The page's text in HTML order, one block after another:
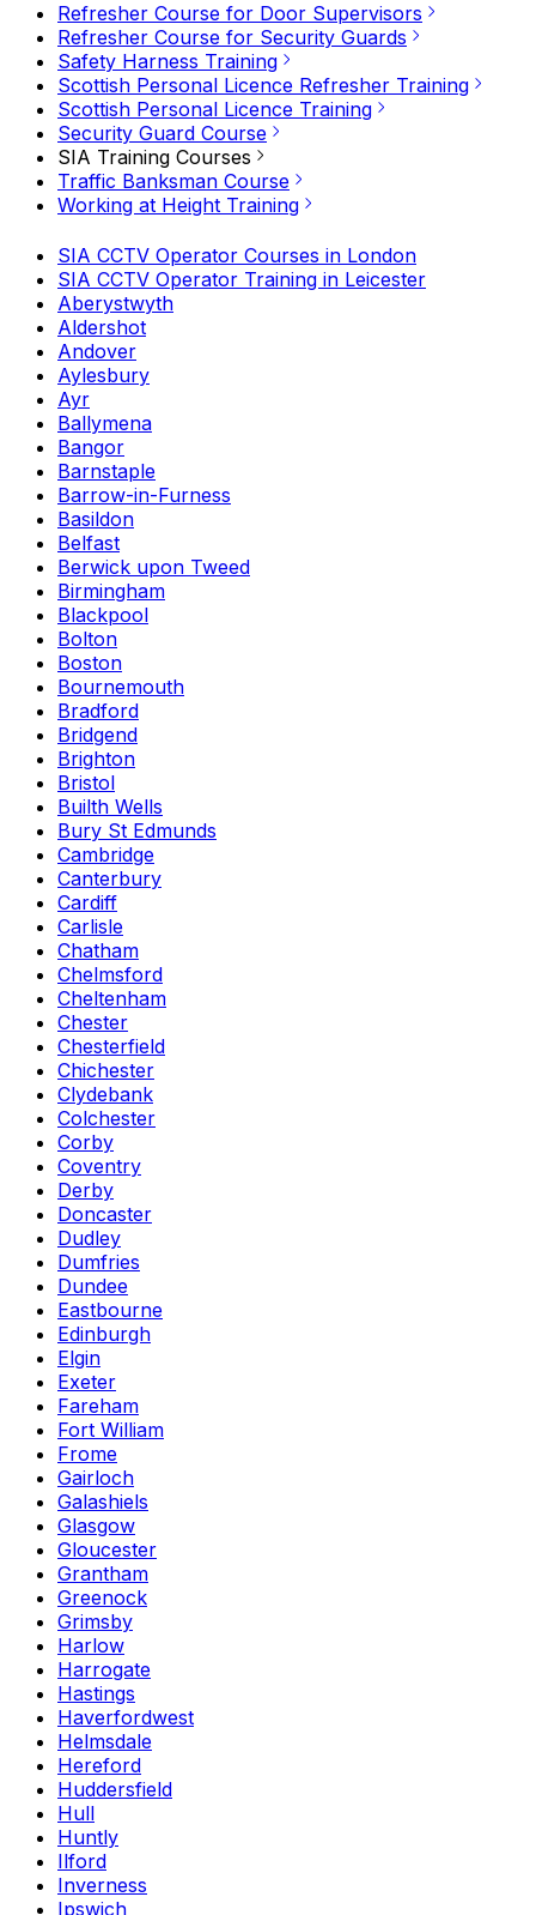
Refresher Course for Door Supervisors
Refresher Course for Security Guards
Safety Harness Training
Scottish Personal Licence Refresher Training
Scottish Personal Licence Training
Security Guard Course
SIA Training Courses
Traffic Banksman Course
Working at Height Training
SIA CCTV Operator Courses in London
SIA CCTV Operator Training in Leicester
Aberystwyth
Aldershot
Andover
Aylesbury
Ayr
Ballymena
Bangor
Barnstaple
Barrow-in-Furness
Basildon
Belfast
Berwick upon Tweed
Birmingham
Blackpool
Bolton
Boston
Bournemouth
Bradford
Bridgend
Brighton
Bristol
Builth Wells
Bury St Edmunds
Cambridge
Canterbury
Cardiff
Carlisle
Chatham
Chelmsford
Cheltenham
Chester
Chesterfield
Chichester
Clydebank
Colchester
Corby
Coventry
Derby
Doncaster
Dudley
Dumfries
Dundee
Eastbourne
Edinburgh
Elgin
Exeter
Fareham
Fort William
Frome
Gairloch
Galashiels
Glasgow
Gloucester
Grantham
Greenock
Grimsby
Harlow
Harrogate
Hastings
Haverfordwest
Helmsdale
Hereford
Huddersfield
Hull
Huntly
Ilford
Inverness
Ipswich